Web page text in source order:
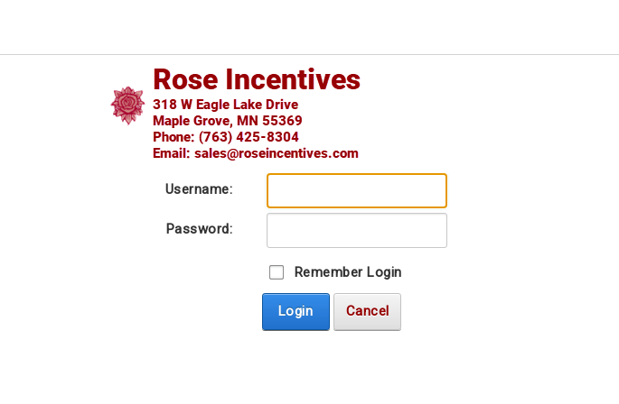
Username:
Password:
Remember Login
Login Cancel